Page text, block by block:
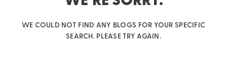
WE COULD NOT FIND ANY BLOGS FOR YOUR SPECIFIC
SEARCH. PLEASE TRY AGAIN.